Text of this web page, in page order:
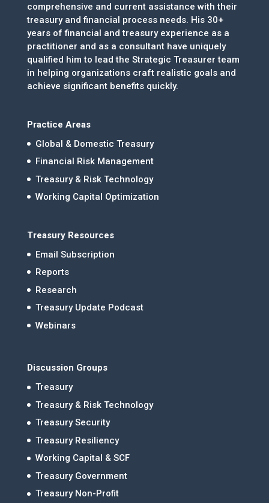
comprehensive and current assistance with their
treasury and financial process needs. His 30+
years of financial and treasury experience as a
practitioner and as a consultant have uniquely
qualified him to lead the Strategic Treasurer team
in helping organizations craft realistic goals and
achieve significant benefits quickly.
Practice Areas
Global & Domestic Treasury
Financial Risk Management
Treasury & Risk Technology
Working Capital Optimization
Treasury Resources
Email Subscription
Reports
Research
Treasury Update Podcast
Webinars
Discussion Groups
Treasury
Treasury & Risk Technology
Treasury Security
Treasury Resiliency
Working Capital & SCF
Treasury Government
Treasury Non-Profit